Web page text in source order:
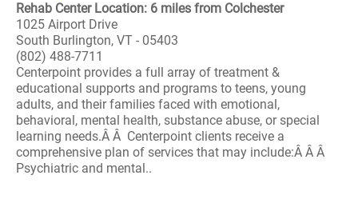
Rehab Center Location: 6 miles from Colchester
1025 Airport Drive
South Burlington, VT - 05403
(802) 488-7711
Centerpoint provides a full array of treatment &
educational supports and programs to teens, young
adults, and their families faced with emotional,
behavioral, mental health, substance abuse, or special
learning needs.Â Â Centerpoint clients receive a
comprehensive plan of services that may include:Â Â Â
Psychiatric and mental..